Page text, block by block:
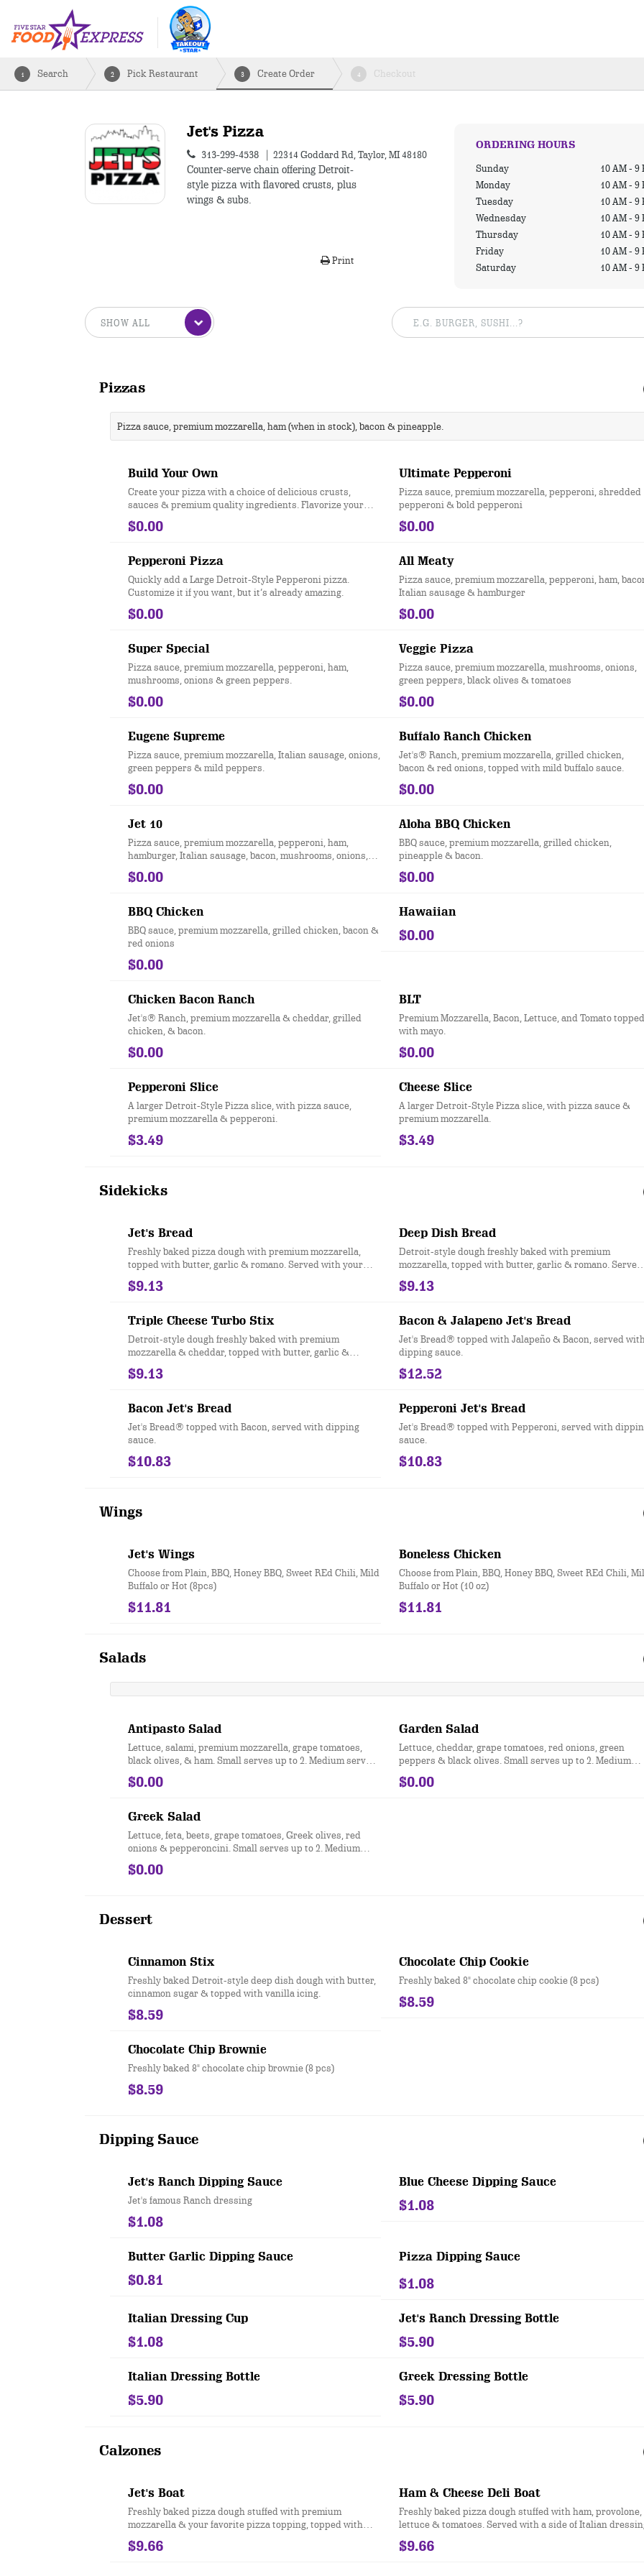
1 Search 2 Pick Restaurant 3 Create Order 4 Checkout
Jet's Pizza
313-299-4538
22314 Goddard Rd, Taylor, MI 48180
Counter-serve chain offering Detroit-
style pizza with flavored crusts, plus
wings & subs.
ORDERING HOURS
Sunday
10 AM - 9
Monday
10 AM - 9
Tuesday
10 AM - 9
Wednesday
10 AM - 9
Thursday
10 AM - 9
Friday
10 AM - 9
Saturday
10 AM - 9
Print
Pizzas
Pizza sauce, premium mozzarella, ham (when in stock), bacon & pineapple.
Build Your Own
Create your pizza with a choice of delicious crusts,
sauces & premium quality ingredients. Flavorize your
crust for Free®
$0.00
Ultimate Pepperoni
Pizza sauce, premium mozzarella, pepperoni, shredded
pepperoni & bold pepperoni
$0.00
Pepperoni Pizza
Quickly add a Large Detroit-Style Pepperoni pizza.
Customize it if you want, but it’s already amazing.
$0.00
All Meaty
Pizza sauce, premium mozzarella, pepperoni, ham,
Italian sausage & hamburger
$0.00
Super Special
Pizza sauce, premium mozzarella, pepperoni, ham,
mushrooms, onions & green peppers.
$0.00
Veggie Pizza
Pizza sauce, premium mozzarella, mushrooms, onions,
green peppers, black olives & tomatoes
$0.00
Eugene Supreme
Pizza sauce, premium mozzarella, Italian sausage, onions,
green peppers & mild peppers.
$0.00
Buffalo Ranch Chicken
Jet's® Ranch, premium mozzarella, grilled chicken,
bacon & red onions, topped with mild buffalo sauce.
$0.00
Jet 10
Pizza sauce, premium mozzarella, pepperoni, ham,
hamburger, Italian sausage, bacon, mushrooms, onions,
green peppers & black olives
$0.00
Aloha BBQ Chicken
BBQ sauce, premium mozzarella, grilled chicken,
pineapple & bacon.
$0.00
BBQ Chicken
BBQ sauce, premium mozzarella, grilled chicken, bacon &
red onions
$0.00
Hawaiian
$0.00
Chicken Bacon Ranch
Jet's® Ranch, premium mozzarella & cheddar, grilled
chicken, & bacon.
$0.00
BLT
Premium Mozzarella, Bacon, Lettuce, and Tomato topped
with mayo.
$0.00
Pepperoni Slice
A larger Detroit-Style Pizza slice, with pizza sauce,
premium mozzarella & pepperoni.
$3.49
Cheese Slice
A larger Detroit-Style Pizza slice, with pizza sauce &
premium mozzarella.
$3.49
Sidekicks
Jet's Bread
Freshly baked pizza dough with premium mozzarella,
topped with butter, garlic & romano. Served with your
choice of dipping sauce. (12 pcs.)
$9.13
Deep Dish Bread
Detroit-style dough freshly baked with premium
mozzarella, topped with butter, garlic & romano. Served
with your choice of dipping sauce. (12 pcs.)
$9.13
Triple Cheese Turbo Stix
Detroit-style dough freshly baked with premium
mozzarella & cheddar, topped with butter, garlic &
romano. Served with your choice of dipping sauce. (12
pcs.)
$9.13
Bacon & Jalapeno Jet's Bread
Jet's Bread® topped with Jalapeño & Bacon, served
dipping sauce.
$12.52
Bacon Jet's Bread
Jet's Bread® topped with Bacon, served with dipping
sauce.
$10.83
Pepperoni Jet's Bread
Jet's Bread® topped with Pepperoni, served with
sauce.
$10.83
Wings
Jet's Wings
Choose from Plain, BBQ, Honey BBQ, Sweet REd Chili, Mild
Buffalo or Hot (8pcs)
$11.81
Boneless Chicken
Choose from Plain, BBQ, Honey BBQ, Sweet REd Chili,
Buffalo or Hot (10 oz)
$11.81
Salads
Antipasto Salad
Lettuce, salami, premium mozzarella, grape tomatoes,
black olives, & ham. Small serves up to 2. Medium serves
up to 3. Party size serves up to 15.
$0.00
Garden Salad
Lettuce, cheddar, grape tomatoes, red onions, green
peppers & black olives. Small serves up to 2. Medium
serves up to 3. Party size serves up to 15.
$0.00
Greek Salad
Lettuce, feta, beets, grape tomatoes, Greek olives, red
onions & pepperoncini. Small serves up to 2. Medium
serves up to 3. Party size serves up to 15.
$0.00
Dessert
Cinnamon Stix
Freshly baked Detroit-style deep dish dough with butter,
cinnamon sugar & topped with vanilla icing.
$8.59
Chocolate Chip Cookie
Freshly baked 8" chocolate chip cookie (8 pcs)
$8.59
Chocolate Chip Brownie
Freshly baked 8" chocolate chip brownie (8 pcs)
$8.59
Dipping Sauce
Jet's Ranch Dipping Sauce
Jet's famous Ranch dressing
$1.08
Blue Cheese Dipping Sauce
$1.08
Butter Garlic Dipping Sauce
$0.81
Pizza Dipping Sauce
$1.08
Italian Dressing Cup
$1.08
Jet's Ranch Dressing Bottle
$5.90
Italian Dressing Bottle
$5.90
Greek Dressing Bottle
$5.90
Calzones
Jet's Boat
Freshly baked pizza dough stuffed with premium
mozzarella & your favorite pizza topping, topped with
butter & romano. Served with a side of pizza sauce
$9.66
Ham & Cheese Deli Boat
Freshly baked pizza dough stuffed with ham, provolone,
lettuce & tomatoes. Served with a side of Italian
$9.66